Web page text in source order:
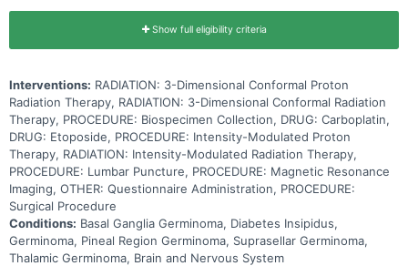
Show full eligibility criteria
Interventions: RADIATION: 3-Dimensional Conformal Proton
Radiation Therapy, RADIATION: 3-Dimensional Conformal Radiation
Therapy, PROCEDURE: Biospecimen Collection, DRUG: Carboplatin,
DRUG: Etoposide, PROCEDURE: Intensity-Modulated Proton
Therapy, RADIATION: Intensity-Modulated Radiation Therapy,
PROCEDURE: Lumbar Puncture, PROCEDURE: Magnetic Resonance
Imaging, OTHER: Questionnaire Administration, PROCEDURE:
Surgical Procedure
Conditions: Basal Ganglia Germinoma, Diabetes Insipidus,
Germinoma, Pineal Region Germinoma, Suprasellar Germinoma,
Thalamic Germinoma, Brain and Nervous System